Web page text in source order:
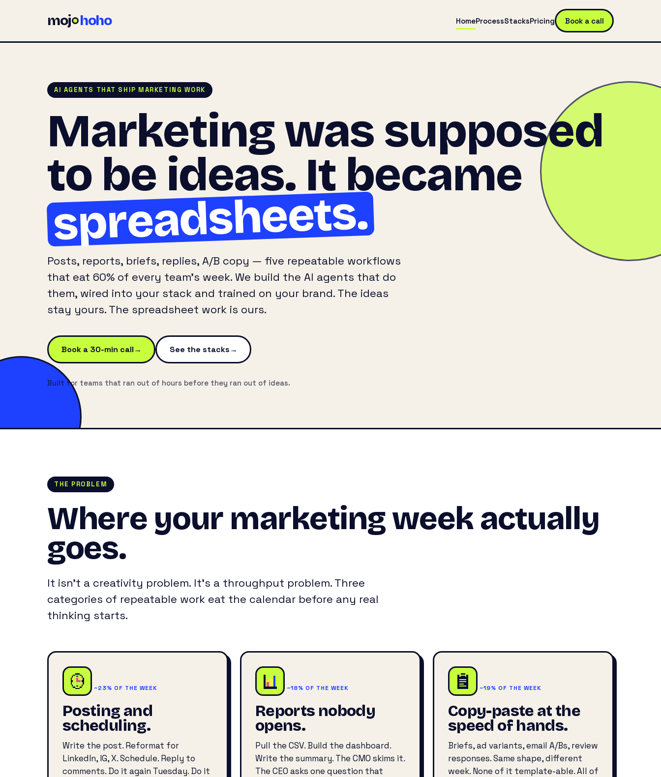
moj hoho HomeProcessStacksPricing Book a call
AI AGENTS THAT SHIP MARKETING WORK
Marketing was supposed
to be ideas. It became
spreadsheets.
Posts, reports, briefs, replies, A/B copy — five repeatable workflows
that eat 60% of every team’s week. We build the AI agents that do
them, wired into your stack and trained on your brand. The ideas
stay yours. The spreadsheet work is ours.
Book a 30-min call See the stacks
Built for teams that ran out of hours before they ran out of ideas.
THE PROBLEM
Where your marketing week actually
goes.
It isn’t a creativity problem. It’s a throughput problem. Three
categories of repeatable work eat the calendar before any real
thinking starts.
~23% OF THE WEEK
Posting and
scheduling.
Write the post. Reformat for
LinkedIn, IG, X. Schedule. Reply to
comments. Do it again Tuesday. Do it
~18% OF THE WEEK
Reports nobody
opens.
Pull the CSV. Build the dashboard.
Write the summary. The CMO skims it.
The CEO asks one question that
~19% OF THE WEEK
Copy-paste at the
speed of hands.
Briefs, ad variants, email A/Bs, review
responses. Same shape, different
week. None of it template-able. All of